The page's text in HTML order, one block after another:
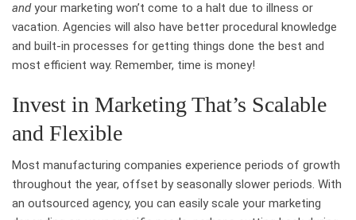
andyour marketing won’t come to a halt due to illness or
vacation. Agencies will also have better procedural knowledge
and built-in processes for getting things done the best and
most efficient way. Remember, time is money!
Invest in Marketing That’s Scalable
and Flexible
Most manufacturing companies experience periods of growth
throughout the year, offset by seasonally slower periods. With
an outsourced agency, you can easily scale your marketing